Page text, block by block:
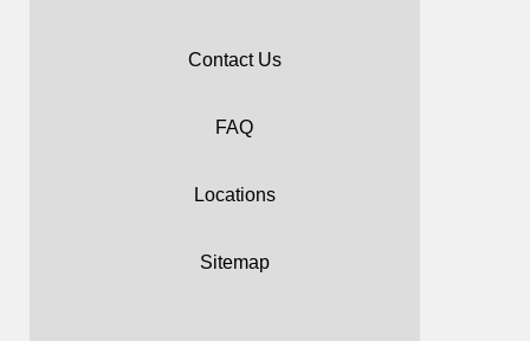
Contact Us
FAQ
Locations
Sitemap